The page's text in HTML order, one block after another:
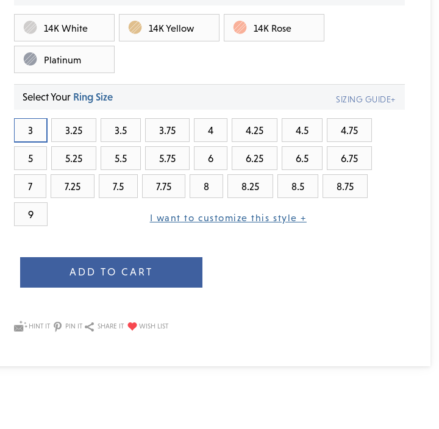
14K White 14K Yellow 14K Rose
Platinum
Select Your Ring Size
3 3.25 3.5 3.75 4 4.25 4.5 4.75
5 5.25 5.5 5.75 6 6.25 6.5 6.75
7 7.25 7.5 7.75 8 8.25 8.5 8.75
9 I want to customize this style +
SIZING GUIDE+
Stock:
HINT IT PIN IT SHARE IT